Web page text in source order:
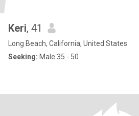
Keri, 41
Long Beach, California, United States
Seeking: Male 35 - 50